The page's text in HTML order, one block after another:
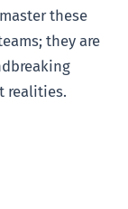
these
they are
realities.